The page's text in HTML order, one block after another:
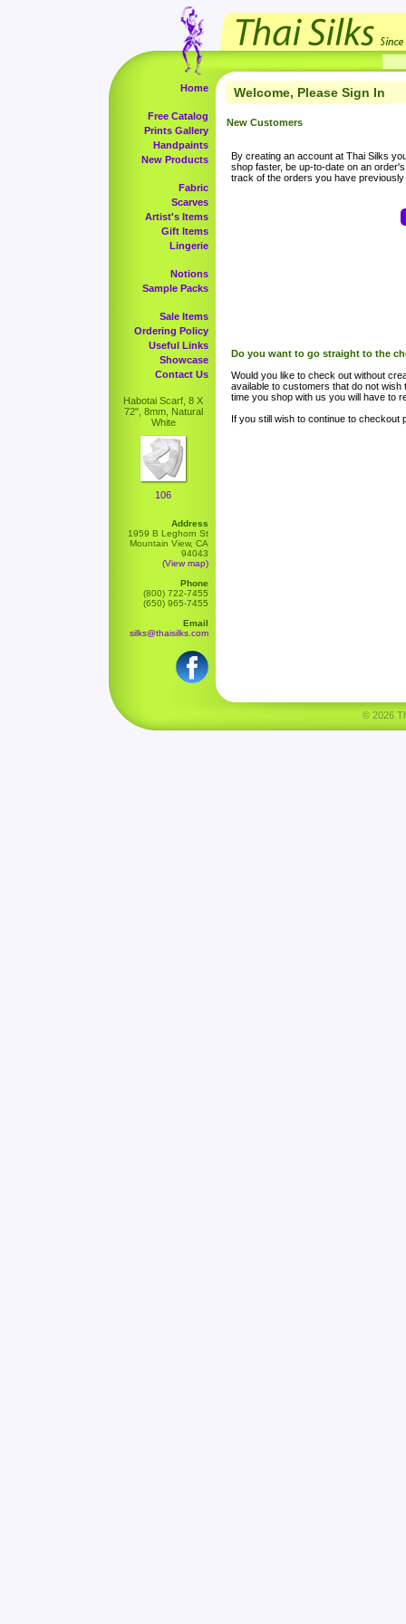
Home
Free Catalog
Prints Gallery
Handpaints
New Products
Fabric
Scarves
Artist's Items
Gift Items
Lingerie
Notions
Sample Packs
Sale Items
Ordering Policy
Useful Links
Showcase
Contact Us
Habotai Scarf, 8 X
72", 8mm, Natural
White
106
Address
1959 B Leghorn St
Mountain View, CA
94043
(View map)
Phone
(800) 722-7455
(650) 965-7455
Email
silks@thaisilks.com
Welcome, Please Sign In
New Customers
By creating an account at Thai Silks
shop faster, be up-to-date on an
track of the orders you have previously
Do you want to go straight to the
Would you like to check out without
available to customers that do not
time you shop with us you will have to
If you still wish to continue to checkout
© 2026